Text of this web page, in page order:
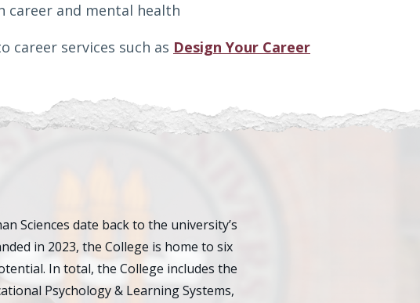
career and mental health
career services such as Design Your Career
Sciences date back to the university’s
in 2023, the College is home to six
In total, the College includes the
Psychology & Learning Systems,